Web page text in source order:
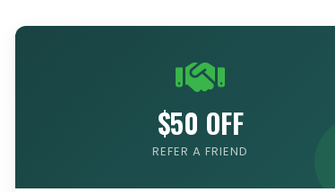
$50 OFF
REFER A FRIEND